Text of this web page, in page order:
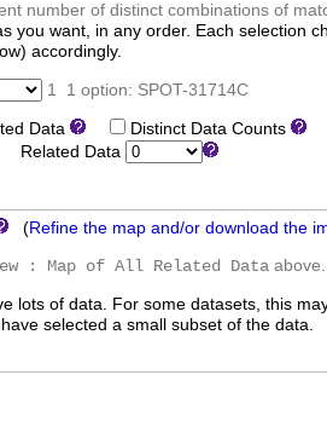
number of distinct combinations of
you want, in any order. Each selection
accordingly.
1 1 option: SPOT-31714C
Data Distinct Data Counts
Related Data
(Refine the map and/or download the
: Map of All Related Data above.
lots of data. For some datasets, this
selected a small subset of the data.